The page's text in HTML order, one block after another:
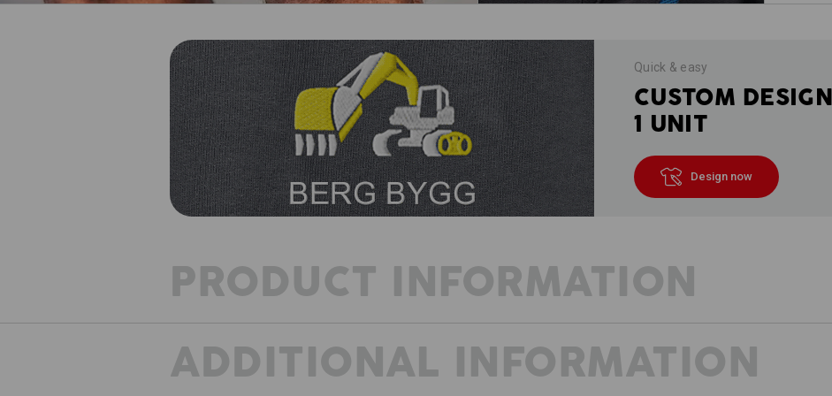
Quick & easy
CUSTOM
1 UNIT
Design now
PRODUCT INFORMATION
PURE LIGHTNESS
Less weight, but plenty of space in the
ADDITIONAL INFORMATION